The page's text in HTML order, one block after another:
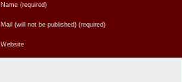
Name (required)
Mail (will not be published) (required)
Website